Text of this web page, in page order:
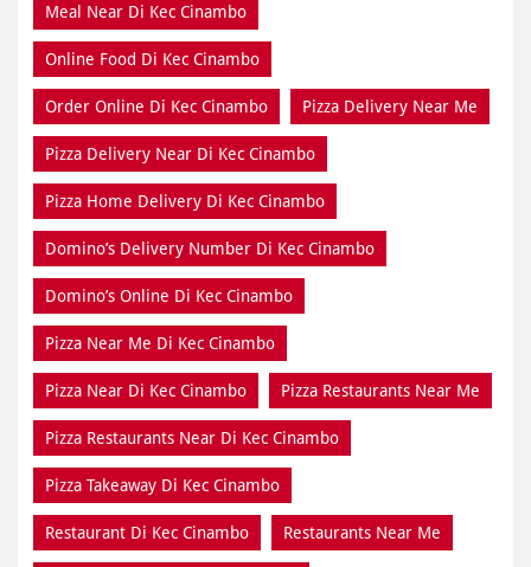
Meal Near Di Kec Cinambo
Online Food Di Kec Cinambo
Order Online Di Kec Cinambo Pizza Delivery Near Me
Pizza Delivery Near Di Kec Cinambo
Pizza Home Delivery Di Kec Cinambo
Domino’s Delivery Number Di Kec Cinambo
Domino’s Online Di Kec Cinambo
Pizza Near Me Di Kec Cinambo
Pizza Near Di Kec Cinambo Pizza Restaurants Near Me
Pizza Restaurants Near Di Kec Cinambo
Pizza Takeaway Di Kec Cinambo
Restaurant Di Kec Cinambo Restaurants Near Me